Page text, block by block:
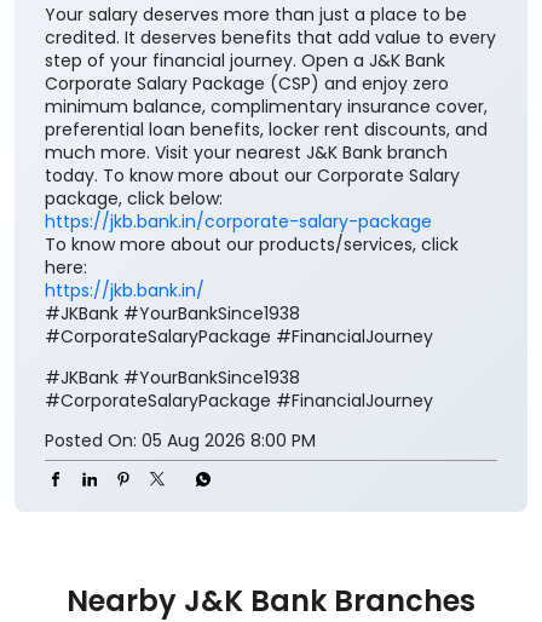
Your salary deserves more than just a place to be
credited. It deserves benefits that add value to every
step of your financial journey. Open a J&K Bank
Corporate Salary Package (CSP) and enjoy zero
minimum balance, complimentary insurance cover,
preferential loan benefits, locker rent discounts, and
much more. Visit your nearest J&K Bank branch
today. To know more about our Corporate Salary
package, click below:
https://jkb.bank.in/corporate-salary-package
To know more about our products/services, click
here:
https://jkb.bank.in/
#JKBank #YourBankSince1938
#CorporateSalaryPackage #FinancialJourney
#JKBank #YourBankSince1938
#CorporateSalaryPackage #FinancialJourney
Posted On: 05 Aug 2026 8:00 PM
Nearby J&K Bank Branches